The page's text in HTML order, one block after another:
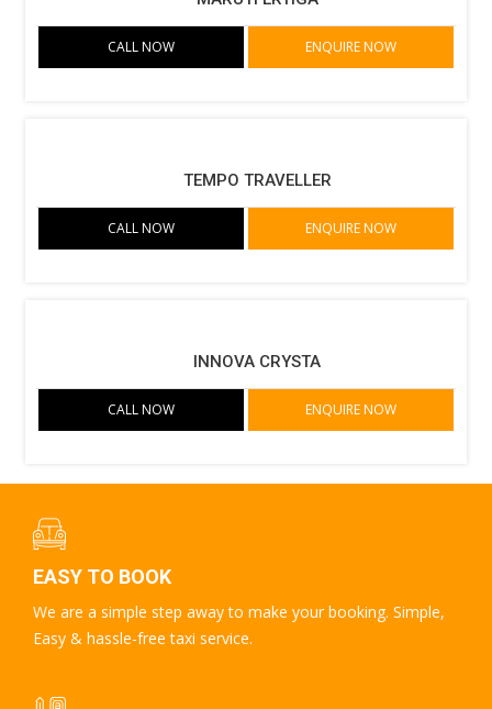
CALL NOW ENQUIRE NOW
TEMPO TRAVELLER
CALL NOW ENQUIRE NOW
INNOVA CRYSTA
CALL NOW ENQUIRE NOW
EASY TO BOOK
We are a simple step away to make your booking. Simple,
Easy & hassle-free taxi service.